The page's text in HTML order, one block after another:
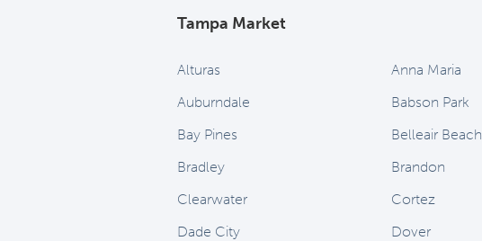
Tampa Market
Alturas Anna Maria
Auburndale
Babson Park
Bay Pines
Belleair Beach
Bradley
Brandon
Clearwater
Cortez
Dade City
Dover